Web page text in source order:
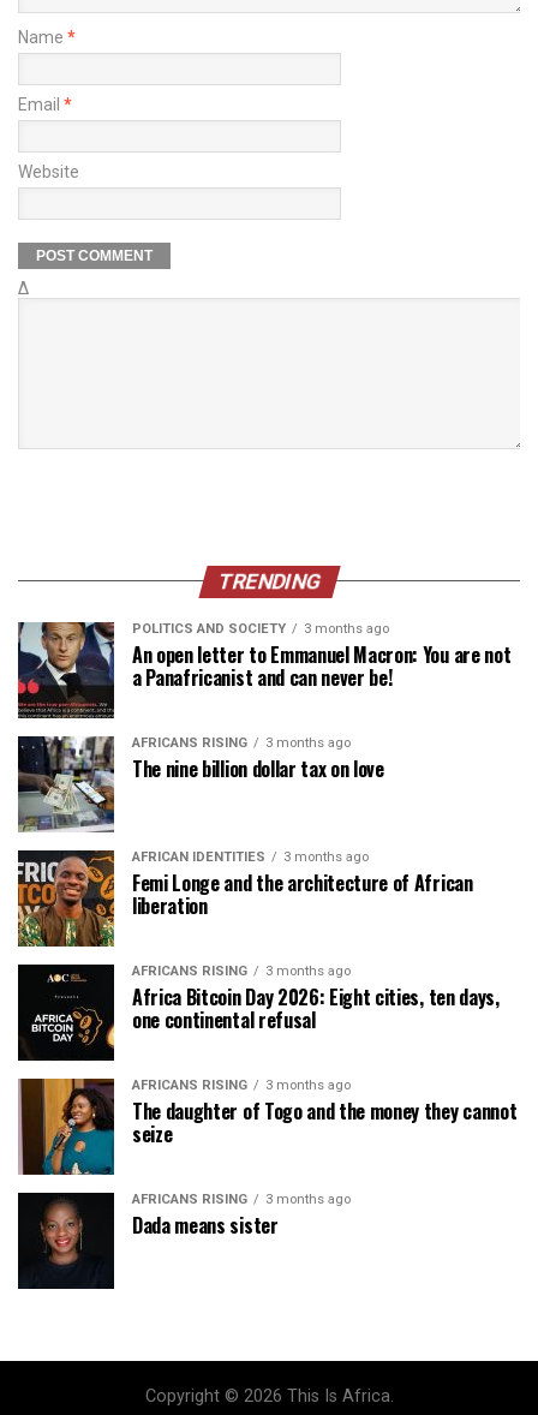
Name *
Email *
Website
Δ
TRENDING
POLITICS AND SOCIETY 3 months ago
An open letter to Emmanuel Macron: You are not
a Panafricanist and can never be!
AFRICANS RISING 3 months ago
The nine billion dollar tax on love
AFRICAN IDENTITIES 3 months ago
Femi Longe and the architecture of African
liberation
AFRICANS RISING 3 months ago
Africa Bitcoin Day 2026: Eight cities, ten days,
one continental refusal
AFRICANS RISING 3 months ago
The daughter of Togo and the money they cannot
seize
AFRICANS RISING 3 months ago
Dada means sister
Copyright © 2026 This Is Africa.